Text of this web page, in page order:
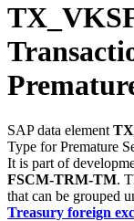
SAP data element
Type for Premature
It is part of
FSCM-TRM-TM.
that can be grouped
Treasury foreign